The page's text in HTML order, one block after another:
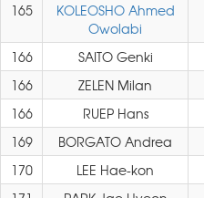
165
KOLEOSHO Ahmed
Owolabi
166 SAITO Genki
166
ZELEN Milan
166
RUEP Hans
169
BORGATO Andrea
170
LEE Hae-kon